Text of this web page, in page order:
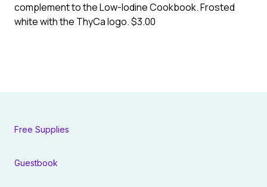
complement to the Low-Iodine Cookbook. Frosted
white with the ThyCa logo. $3.00
Free Supplies
Guestbook